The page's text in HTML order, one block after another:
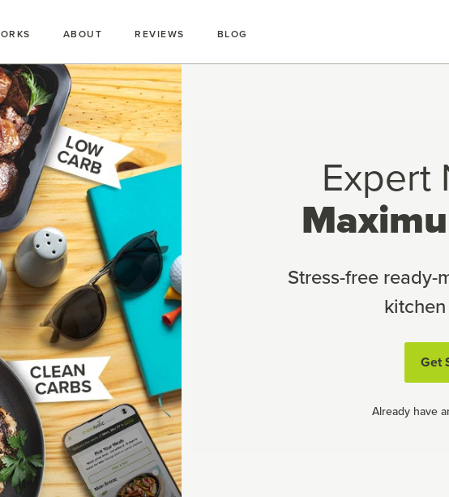
ABOUT REVIEWS BLOG
Expert
Stress-free ready-
Get
Already have